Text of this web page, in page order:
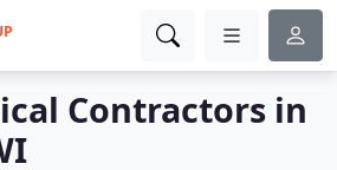
Contractors in